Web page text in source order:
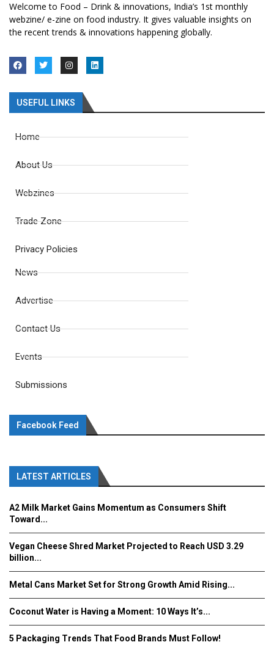
Welcome to Food – Drink & innovations, India’s 1st monthly
webzine/ e-zine on food industry. It gives valuable insights on
the recent trends & innovations happening globally.
USEFUL LINKS
Home
About Us
Webzines
Trade Zone
Privacy Policies
News
Advertise
Contact Us
Events
Submissions
Facebook Feed
LATEST ARTICLES
A2 Milk Market Gains Momentum as Consumers Shift
Toward...
Vegan Cheese Shred Market Projected to Reach USD 3.29
billion...
Metal Cans Market Set for Strong Growth Amid Rising...
Coconut Water is Having a Moment: 10 Ways It’s...
5 Packaging Trends That Food Brands Must Follow!